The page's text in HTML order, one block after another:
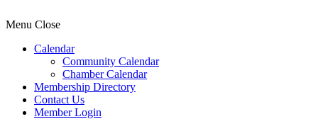
Menu Close
Calendar
Community Calendar
Chamber Calendar
Membership Directory
Contact Us
Member Login